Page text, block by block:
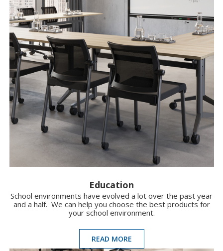
Education
School environments have evolved a lot over the past year
and a half. We can help you choose the best products for
your school environment.
READ MORE